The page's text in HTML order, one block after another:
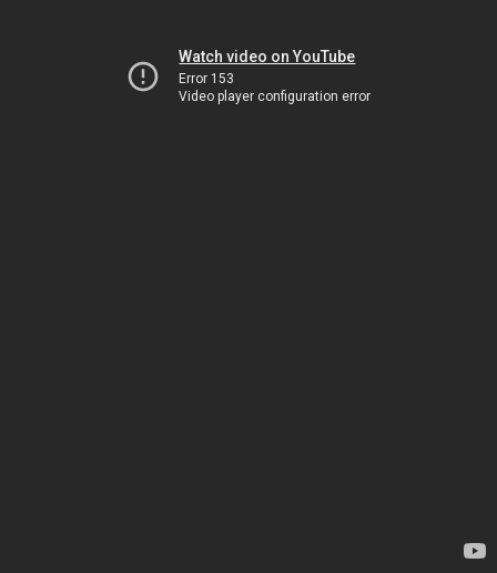
Watch video on YouTube
Error 153
Video player configuration error